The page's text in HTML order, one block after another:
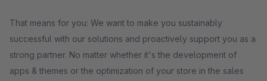
That means for you: We want to make you sustainably
successful with our solutions and proactively support you as a
strong partner. No matter whether it's the development of
apps & themes or the optimization of your store in the sales